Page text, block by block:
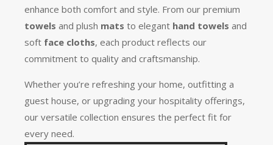
enhance both comfort and style. From our premium
towels and plush mats to elegant hand towels and
soft face cloths, each product reflects our
commitment to quality and craftsmanship.
Whether you’re refreshing your home, outfitting a
guest house, or upgrading your hospitality offerings,
our versatile collection ensures the perfect fit for
every need.